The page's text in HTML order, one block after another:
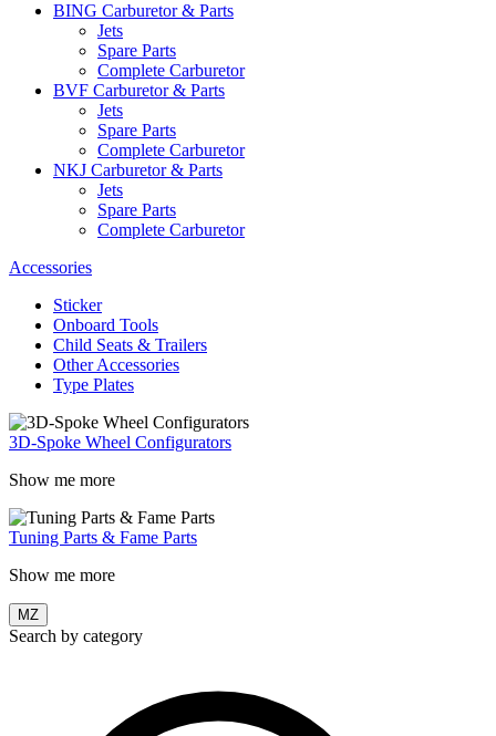
BING Carburetor & Parts
Jets
Spare Parts
Complete Carburetor
BVF Carburetor & Parts
Jets
Spare Parts
Complete Carburetor
NKJ Carburetor & Parts
Jets
Spare Parts
Complete Carburetor
Accessories
Sticker
Onboard Tools
Child Seats & Trailers
Other Accessories
Type Plates
3D-Spoke Wheel Configurators
Show me more
Tuning Parts & Fame Parts
Show me more
MZ
Search by category